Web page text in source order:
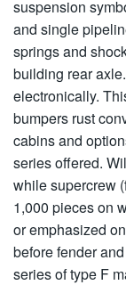
suspension
and single
springs and
building rear
electronically.
bumpers rust
cabins and
series offered.
while supercrew
1,000 pieces on
or emphasized
before fender
series of type F